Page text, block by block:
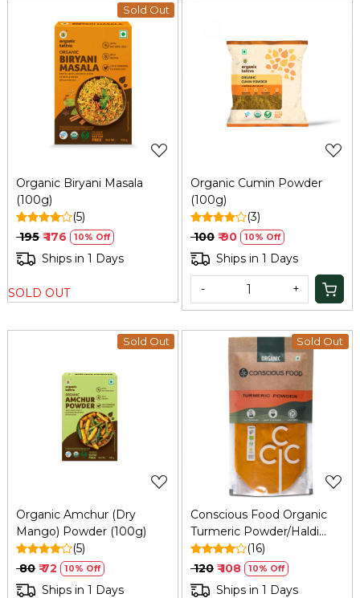
Sold Out
Loading...
Organic Biryani Masala
(100g)
(5)
₹ 195 ₹ 176 10% Off
Ships in 1 Days
SOLD OUT
Loading...
Organic Cumin Powder
(100g)
(3)
₹ 100 ₹ 90 10% Off
Ships in 1 Days
- +
Sold Out
Loading...
Organic Amchur (Dry
Mango) Powder (100g)
(5)
₹ 80 ₹ 72 10% Off
Ships in 1 Days
Sold Out
Loading...
Conscious Food Organic
Turmeric Powder/Haldi
200g
(16)
₹ 120 ₹ 108 10% Off
Ships in 1 Days